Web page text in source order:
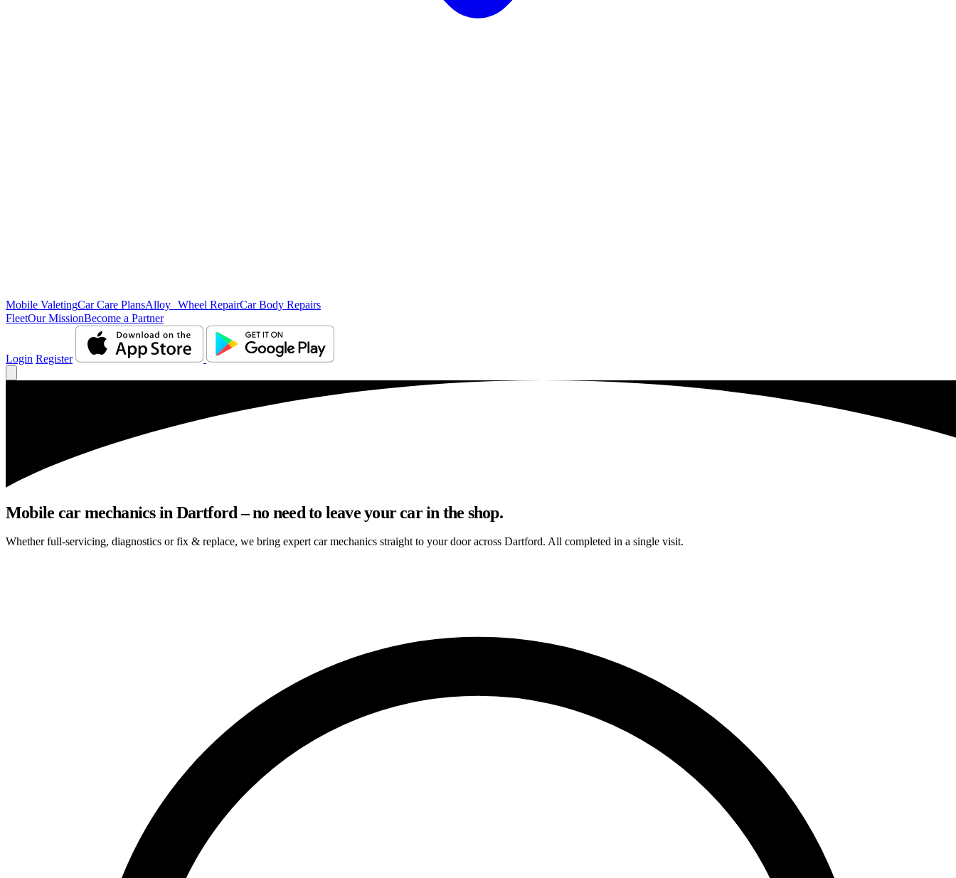
Mobile ValetingCar Care PlansAlloy Wheel RepairCar Body Repairs
FleetOur MissionBecome a Partner
Login Register
Mobile car mechanics in Dartford – no need to leave your car in the shop.
Whether full-servicing, diagnostics or fix & replace, we bring expert car mechanics straight to your door across Dartford. All completed in a single visit.